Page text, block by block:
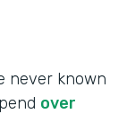
never known
over